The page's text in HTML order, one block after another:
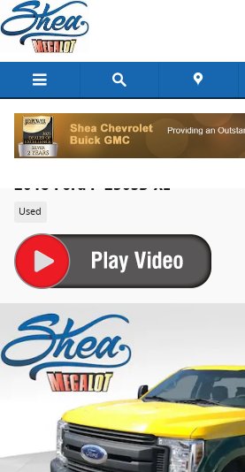
Skip to main content
2018 Ford F-250SD XL
Used